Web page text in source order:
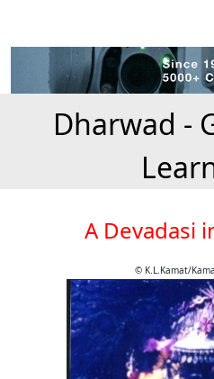
Dharwad -
A Devadasi
© K.L.Kamat/